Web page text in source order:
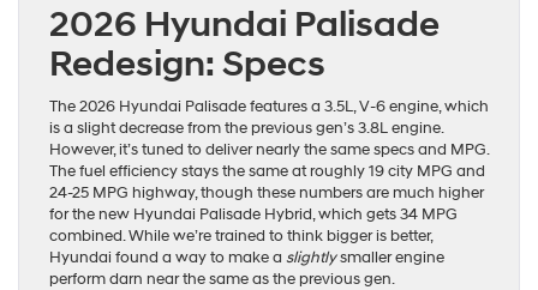
2026 Hyundai Palisade
Redesign: Specs
The 2026 Hyundai Palisade features a 3.5L, V-6 engine, which
is a slight decrease from the previous gen’s 3.8L engine.
However, it’s tuned to deliver nearly the same specs and MPG.
The fuel efficiency stays the same at roughly 19 city MPG and
24-25 MPG highway, though these numbers are much higher
for the new Hyundai Palisade Hybrid, which gets 34 MPG
combined. While we’re trained to think bigger is better,
Hyundai found a way to make a slightlysmaller engine
perform darn near the same as the previous gen.